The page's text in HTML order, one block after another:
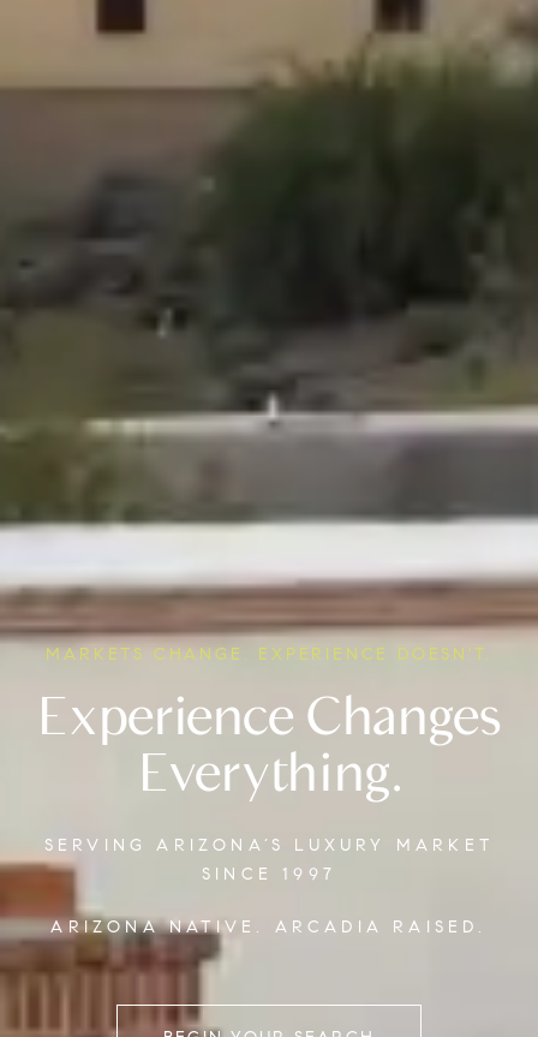
MARKETS CHANGE. EXPERIENCE DOESN'T.
Experience Changes
Everything.
SERVING ARIZONA’S LUXURY MARKET
SINCE 1997
ARIZONA NATIVE. ARCADIA RAISED.